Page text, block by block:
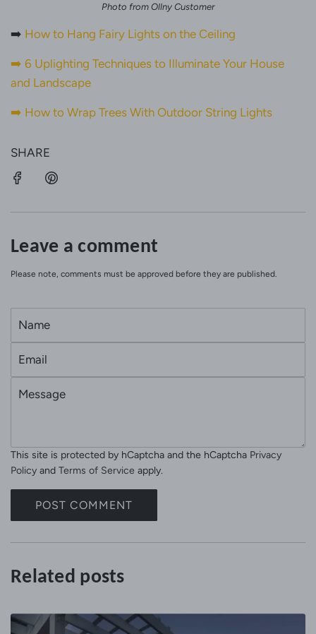
Photo from Ollny Customer
➡️ How to Hang Fairy Lights on the Ceiling
➡️ 6 Uplighting Techniques to Illuminate Your House
and Landscape
➡️ How to Wrap Trees With Outdoor String Lights
SHARE
Leave a comment
Please note, comments must be approved before they are published.
m
e
s
a
This site is protected by hCaptcha and the hCaptcha Privacy
Policy and Terms of Service apply.
POST COMMENT
Related posts